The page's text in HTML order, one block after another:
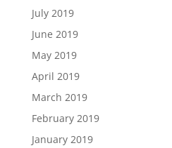
July 2019
June 2019
May 2019
April 2019
March 2019
February 2019
January 2019